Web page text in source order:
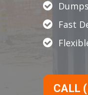
Fast
CALL